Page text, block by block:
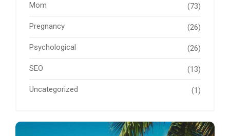
Mom (73)
Pregnancy (26)
Psychological (26)
SEO (13)
Uncategorized (1)